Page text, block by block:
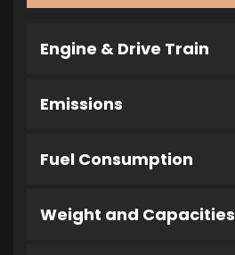
Engine & Drive Train
Emissions
Fuel Consumption
Weight and Capacities